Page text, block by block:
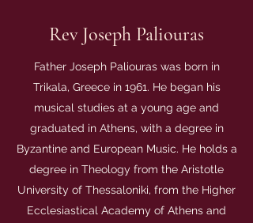
Rev Joseph Paliouras
Father Joseph Paliouras was born in
Trikala, Greece in 1961. He began his
musical studies at a young age and
graduated in Athens, with a degree in
Byzantine and European Music. He holds a
degree in Theology from the Aristotle
University of Thessaloniki, from the Higher
Ecclesiastical Academy of Athens and